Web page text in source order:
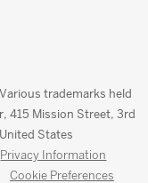
trademarks held
415 Mission Street, 3rd
States
Privacy Information
Cookie Preferences